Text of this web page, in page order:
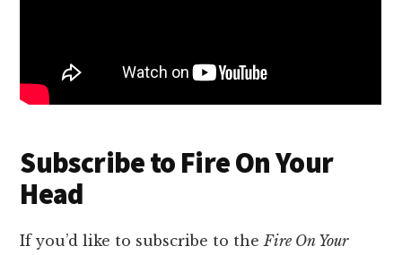
Subscribe to Fire On Your
Head
If you’d like to subscribe to the Fire On Your